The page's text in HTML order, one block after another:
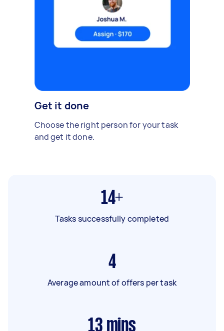
Get it done
Choose the right person for your task
and get it done.
14+
Tasks successfully completed
4
Average amount of offers per task
13 mins